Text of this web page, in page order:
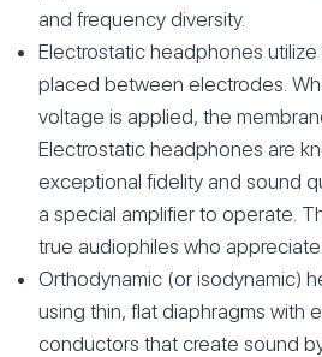
and frequency diversity.
Electrostatic headphones
placed between electrodes.
voltage is applied, the
Electrostatic headphones are
exceptional fidelity and sound
a special amplifier to operate.
true audiophiles who
Orthodynamic (or isodynamic)
using thin, flat diaphragms with
conductors that create sound